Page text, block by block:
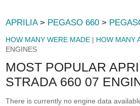
APRILIA> PEGASO 660 >
HOW MANY WERE MADE | HOW MANY
ENGINES
MOST POPULAR
STRADA 660 07
There is currently no engine data